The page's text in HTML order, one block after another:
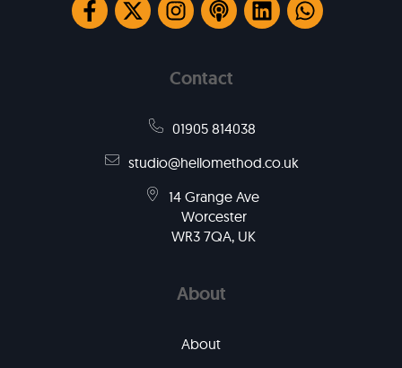
Contact
01905 814038
studio@hellomethod.co.uk
14 Grange Ave
Worcester
WR3 7QA, UK
About
About